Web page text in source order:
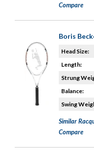
Compare
Boris
Head Size:
Length:
Strung
Balance:
Swing
Similar
Compare